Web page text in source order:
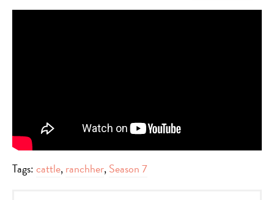
Tags:cattle,ranchher,Season 7